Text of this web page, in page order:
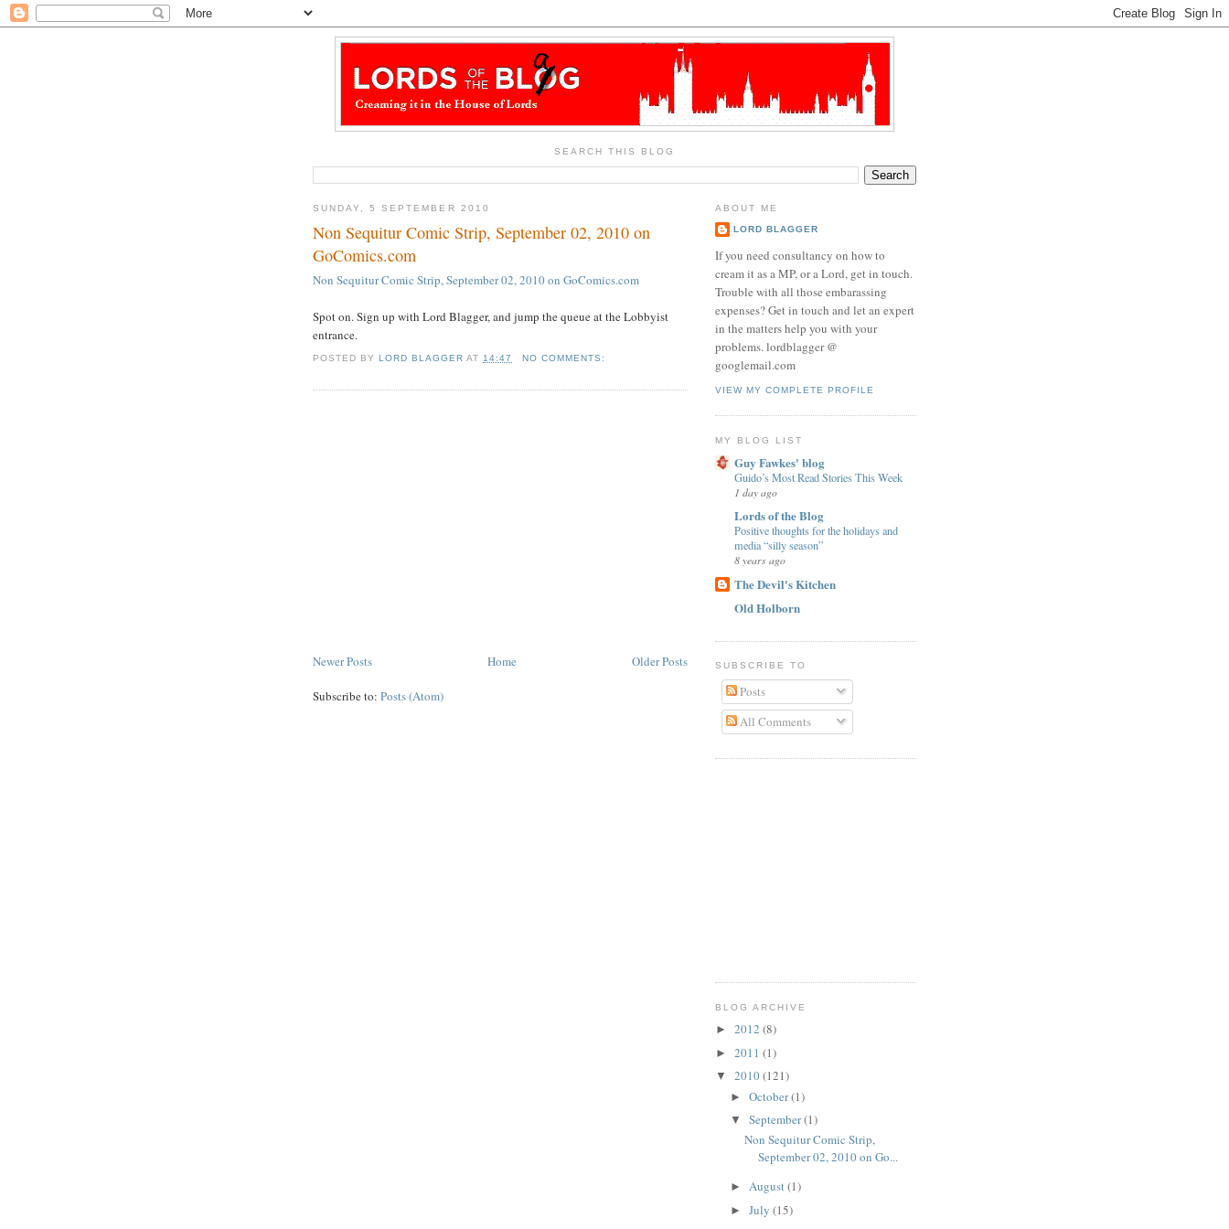
SEARCH THIS BLOG
SUNDAY, 5 SEPTEMBER 2010
Non Sequitur Comic Strip, September 02, 2010 on
GoComics.com
Non Sequitur Comic Strip, September 02, 2010 on GoComics.com
Spot on. Sign up with Lord Blagger, and jump the queue at the Lobbyist
entrance.
POSTED BYLORD BLAGGER AT14:47 NO COMMENTS:
Newer Posts Older Posts
Home
Subscribe to: Posts (Atom)
ABOUT ME
LORD BLAGGER
If you need consultancy on how to
cream it as a MP, or a Lord, get in touch.
Trouble with all those embarassing
expenses? Get in touch and let an expert
in the matters help you with your
problems. lordblagger @
googlemail.com
VIEW MY COMPLETE PROFILE
MY BLOG LIST
Guy Fawkes' blog
Guido’s Most Read Stories This Week
1 day ago
Lords of the Blog
Positive thoughts for the holidays and
media “silly season”
8 years ago
The Devil's Kitchen
Old Holborn
SUBSCRIBE TO
Posts
All Comments
BLOG ARCHIVE
► 2012 (8)
► 2011 (1)
▼ 2010(121)
► October(1)
▼ September(1)
Non Sequitur Comic Strip,
September 02, 2010 on Go...
► August(1)
► July (15)